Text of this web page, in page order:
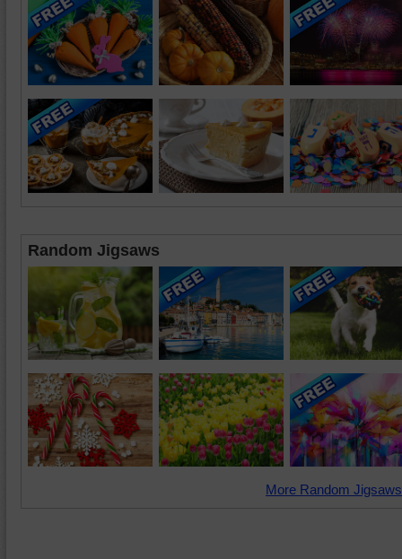
Random Jigsaws
More Random